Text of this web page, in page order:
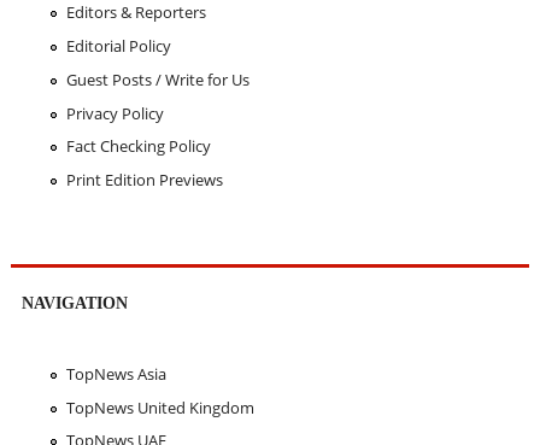
Editors & Reporters
Editorial Policy
Guest Posts / Write for Us
Privacy Policy
Fact Checking Policy
Print Edition Previews
NAVIGATION
TopNews Asia
TopNews United Kingdom